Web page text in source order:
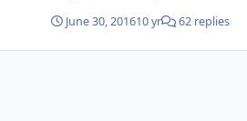
June 30, 201610 yr 62 replies